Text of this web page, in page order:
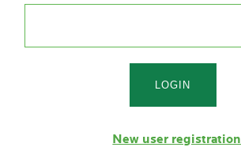
New user registration